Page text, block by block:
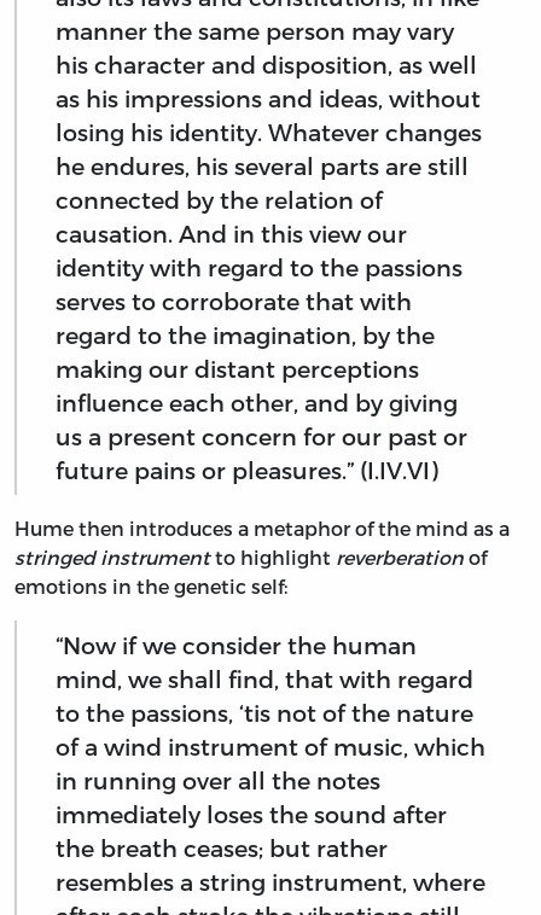
manner the same person may vary
his character and disposition, as well
as his impressions and ideas, without
losing his identity. Whatever changes
he endures, his several parts are still
connected by the relation of
causation. And in this view our
identity with regard to the passions
serves to corroborate that with
regard to the imagination, by the
making our distant perceptions
influence each other, and by giving
us a present concern for our past or
future pains or pleasures.” (I.IV.VI)
Hume then introduces a metaphor of the mind as a
stringed instrumentto highlight reverberation of
emotions in the genetic self:
“Now if we consider the human
mind, we shall find, that with regard
to the passions, ‘tis not of the nature
of a wind instrument of music, which
in running over all the notes
immediately loses the sound after
the breath ceases; but rather
resembles a string instrument, where